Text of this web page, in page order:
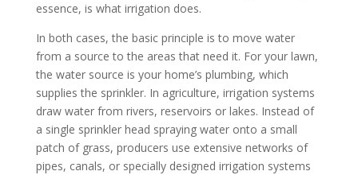
essence, is what irrigation does.
In both cases, the basic principle is to move water
from a source to the areas that need it. For your lawn,
the water source is your home’s plumbing, which
supplies the sprinkler. In agriculture, irrigation systems
draw water from rivers, reservoirs or lakes. Instead of
a single sprinkler head spraying water onto a small
patch of grass, producers use extensive networks of
pipes, canals, or specially designed irrigation systems